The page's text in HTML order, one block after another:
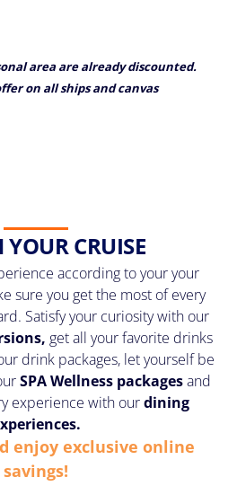
area are already discounted.
on all ships and canvas
YOUR CRUISE
according to your your
sure you get the most of every
Satisfy your curiosity with our
get all your favorite drinks
drink packages, let yourself be
SPA Wellness packagesand
experience with ourdining
enjoy exclusive online
savings!